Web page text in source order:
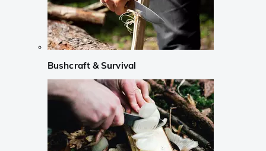
Bushcraft & Survival